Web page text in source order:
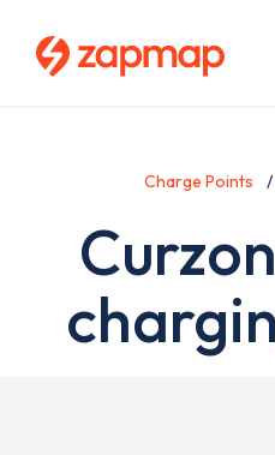
Charge Points